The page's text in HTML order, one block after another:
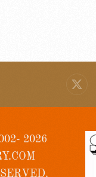
2026